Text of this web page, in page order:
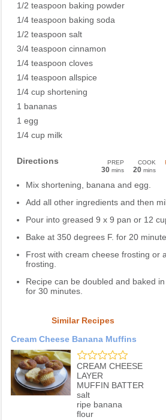
1/2 teaspoon baking powder
1/4 teaspoon baking soda
1/2 teaspoon salt
3/4 teaspoon cinnamon
1/4 teaspoon cloves
1/4 teaspoon allspice
1/4 cup shortening
1 bananas
1 egg
1/4 cup milk
Directions PREP
30 mins
COOK
20 mins
Mix shortening, banana and egg.
Add all other ingredients and then
Pour into greased 9 x 9 pan or 12
Bake at 350 degrees F. for 20
Frost with cream cheese frosting or
frosting.
Recipe can be doubled and baked
for 30 minutes.
Similar Recipes
Cream Cheese Banana Muffins
CREAM CHEESE
LAYER
MUFFIN BATTER
salt
ripe banana
flour